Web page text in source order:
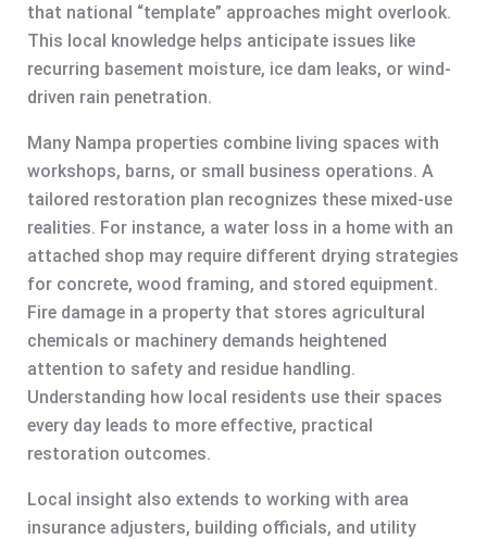
that national “template” approaches might overlook.
This local knowledge helps anticipate issues like
recurring basement moisture, ice dam leaks, or wind-
driven rain penetration.
Many Nampa properties combine living spaces with
workshops, barns, or small business operations. A
tailored restoration plan recognizes these mixed-use
realities. For instance, a water loss in a home with an
attached shop may require different drying strategies
for concrete, wood framing, and stored equipment.
Fire damage in a property that stores agricultural
chemicals or machinery demands heightened
attention to safety and residue handling.
Understanding how local residents use their spaces
every day leads to more effective, practical
restoration outcomes.
Local insight also extends to working with area
insurance adjusters, building officials, and utility